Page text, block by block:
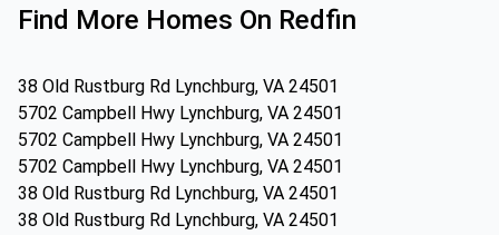
Find More Homes On Redfin
38 Old Rustburg Rd Lynchburg, VA 24501
5702 Campbell Hwy Lynchburg, VA 24501
5702 Campbell Hwy Lynchburg, VA 24501
5702 Campbell Hwy Lynchburg, VA 24501
38 Old Rustburg Rd Lynchburg, VA 24501
38 Old Rustburg Rd Lynchburg, VA 24501